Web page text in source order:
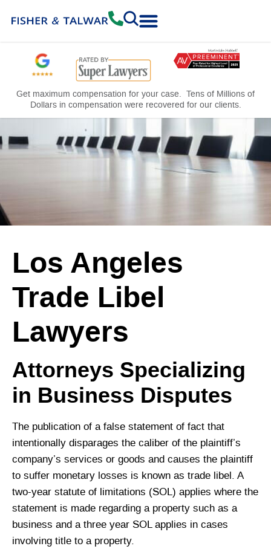
Get maximum compensation for your case. Tens of Millions of
Dollars in compensation were recovered for our clients.
Los Angeles
Trade Libel
Lawyers
Attorneys Specializing
in Business Disputes
The publication of a false statement of fact that
intentionally disparages the caliber of the plaintiff’s
company’s services or goods and causes the plaintiff
to suffer monetary losses is known as trade libel. A
two-year statute of limitations (SOL) applies where the
statement is made regarding a property such as a
business and a three year SOL applies in cases
involving title to a property.